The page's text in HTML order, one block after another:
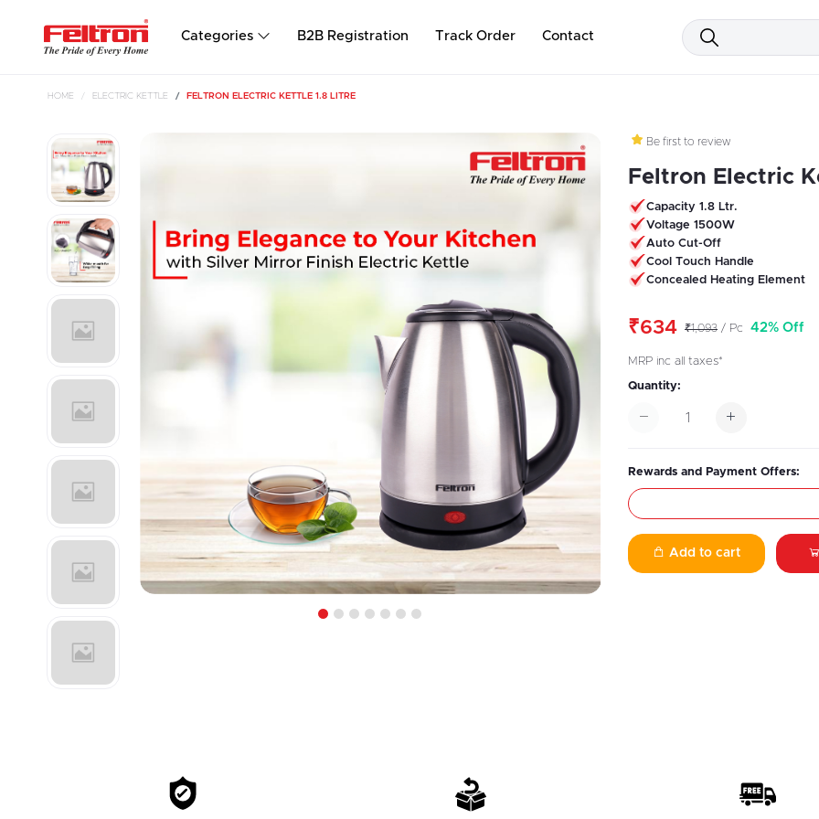
Categories B2B Registration Track Order Contact
HOME ELECTRIC KETTLE FELTRON ELECTRIC KETTLE 1.8 LITRE
1 2 3 4 5 6 7
Be first to review
Feltron Electric
Capacity 1.8 Ltr.
Voltage 1500W
Auto Cut-Off
Cool Touch Handle
Concealed Heating Element
₹634 ₹1,093 / Pc 42% Off
MRP inc all taxes*
Quantity:
Rewards and Payment Offers:
Add to cart